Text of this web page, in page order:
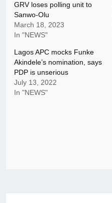
GRV loses polling unit to
Sanwo-Olu
March 18, 2023
In "NEWS"
Lagos APC mocks Funke
Akindele’s nomination, says
PDP is unserious
July 13, 2022
In "NEWS"